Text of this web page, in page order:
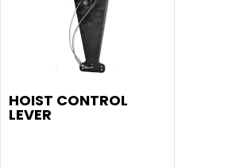
HOIST CONTROL
LEVER